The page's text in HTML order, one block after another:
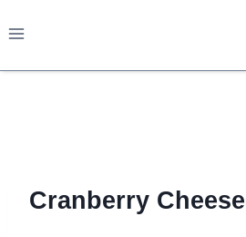
to
Cranberry